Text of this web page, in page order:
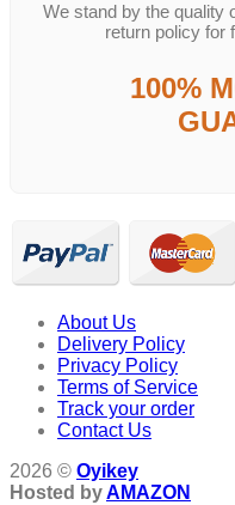
We stand by the quality
return policy for
100%
About Us
Delivery Policy
Privacy Policy
Terms of Service
Track your order
Contact Us
2026 © Oyikey
Hosted byAMAZON